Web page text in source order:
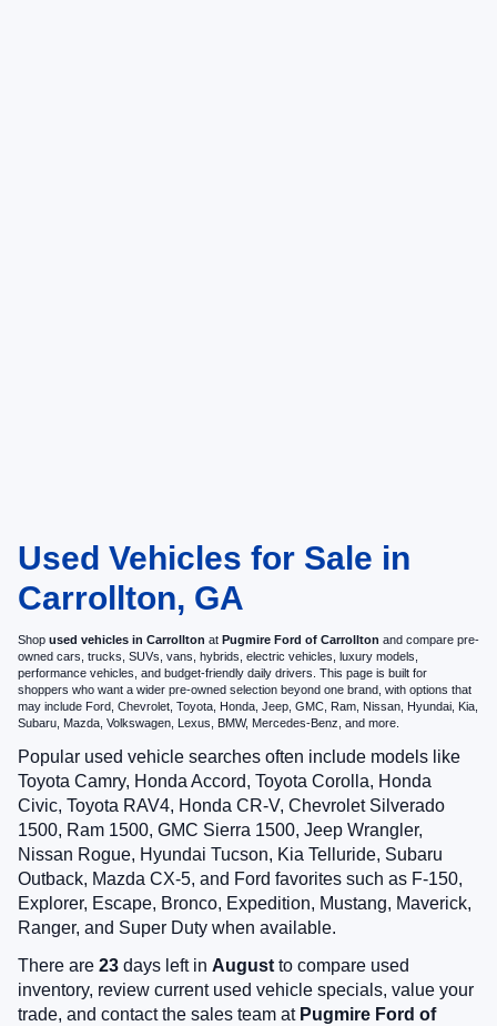
Used Vehicles for Sale in
Carrollton, GA
Shop used vehicles in Carrollton at Pugmire Ford of Carrollton and compare pre-
owned cars, trucks, SUVs, vans, hybrids, electric vehicles, luxury models,
performance vehicles, and budget-friendly daily drivers. This page is built for
shoppers who want a wider pre-owned selection beyond one brand, with options that
may include Ford, Chevrolet, Toyota, Honda, Jeep, GMC, Ram, Nissan, Hyundai, Kia,
Subaru, Mazda, Volkswagen, Lexus, BMW, Mercedes-Benz, and more.
Popular used vehicle searches often include models like
Toyota Camry, Honda Accord, Toyota Corolla, Honda
Civic, Toyota RAV4, Honda CR-V, Chevrolet Silverado
1500, Ram 1500, GMC Sierra 1500, Jeep Wrangler,
Nissan Rogue, Hyundai Tucson, Kia Telluride, Subaru
Outback, Mazda CX-5, and Ford favorites such as F-150,
Explorer, Escape, Bronco, Expedition, Mustang, Maverick,
Ranger, and Super Duty when available.
There are 23 days left in August to compare used
inventory, review current used vehicle specials, value your
trade, and contact the sales team at Pugmire Ford of